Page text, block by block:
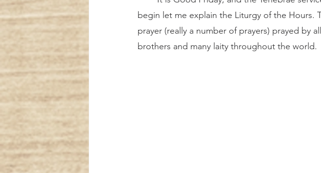
begin let me explain the Liturgy of the Hours.
prayer (really a number of prayers) prayed by